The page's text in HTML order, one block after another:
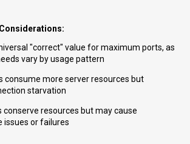
"correct" value for maximum ports, as
vary by usage pattern
consume more server resources but
starvation
conserve resources but may cause
issues or failures